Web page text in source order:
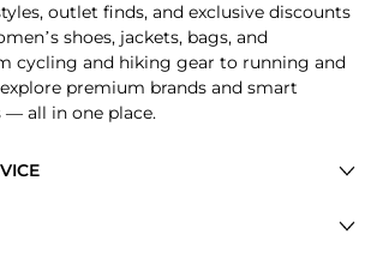
outlet finds, and exclusive discounts
shoes, jackets, bags, and
cycling and hiking gear to running and
premium brands and smart
— all in one place.